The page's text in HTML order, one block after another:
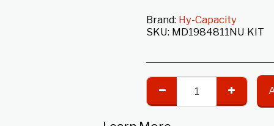
Brand: Hy-Capacity
SKU: MD1984811NU KIT